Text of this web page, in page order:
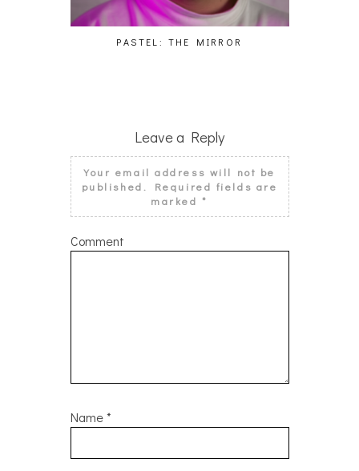
PASTEL: THE MIRROR
Leave a Reply
Your email address will not be
published.
Required fields are
marked*
Comment
Name*